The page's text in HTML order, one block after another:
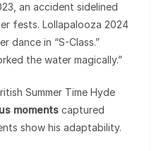
an accident sidelined
fests. Lollapalooza 2024
dance in “S-Class.”
the water magically.”
Summer Time Hyde
moments captured
show his adaptability.